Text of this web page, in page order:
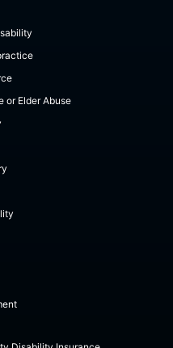
or Elder Abuse